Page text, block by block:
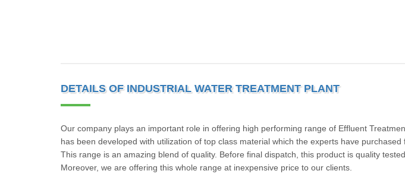
DETAILS OF INDUSTRIAL WATER TREATMENT PLANT
Our company plays an important role in offering high performing range of Effluent
has been developed with utilization of top class material which the experts have
This range is an amazing blend of quality. Before final dispatch, this product is quality
Moreover, we are offering this whole range at inexpensive price to our clients.